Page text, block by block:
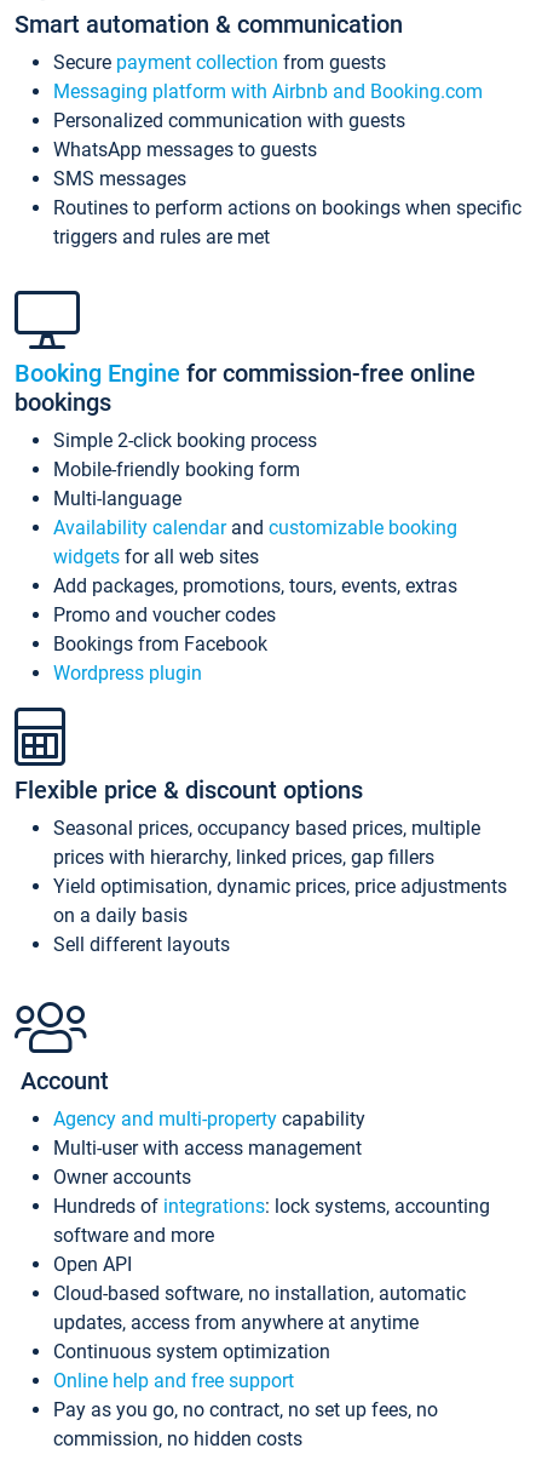
Smart automation & communication
Secure payment collection from guests
Messaging platform with Airbnb and Booking.com
Personalized communication with guests
WhatsApp messages to guests
SMS messages
Routines to perform actions on bookings when specific
triggers and rules are met
Booking Engine for commission-free online
bookings
Simple 2-click booking process
Mobile-friendly booking form
Multi-language
Availability calendarand customizable booking
widgets for all web sites
Add packages, promotions, tours, events, extras
Promo and voucher codes
Bookings from Facebook
Wordpress plugin
Flexible price & discount options
Seasonal prices, occupancy based prices, multiple
prices with hierarchy, linked prices, gap fillers
Yield optimisation, dynamic prices, price adjustments
on a daily basis
Sell different layouts
Account
Agency and multi-property capability
Multi-user with access management
Owner accounts
Hundreds of integrations: lock systems, accounting
software and more
Open API
Cloud-based software, no installation, automatic
updates, access from anywhere at anytime
Continuous system optimization
Online help and free support
Pay as you go, no contract, no set up fees, no
commission, no hidden costs